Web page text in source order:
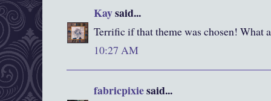
Kaysaid...
Terrific if that theme was chosen! What
10:27 AM
fabricpixiesaid...